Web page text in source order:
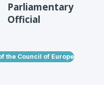
Parliamentary
Official
Council of Europe (PACE)